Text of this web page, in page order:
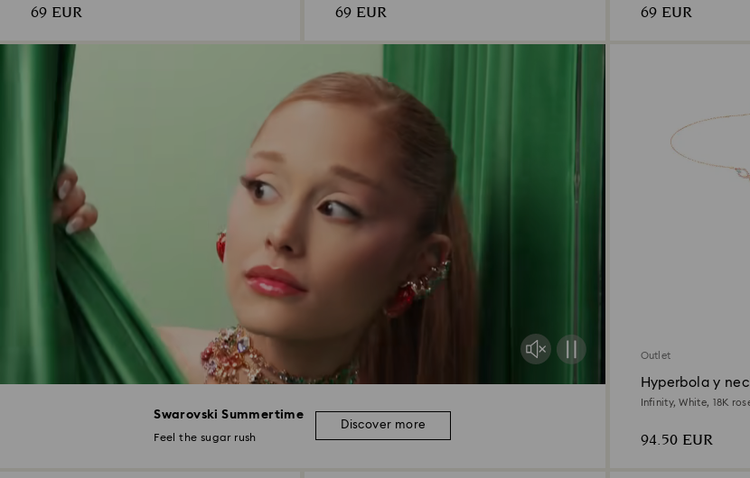
Swarovski Summertime
Feel the sugar rush
Discover more
69 EUR 69 EUR 69 EUR
Outlet
Hyperbola y
Infinity, White, 18K
94.50 EUR